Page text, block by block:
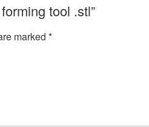
tool .stl”
marked *